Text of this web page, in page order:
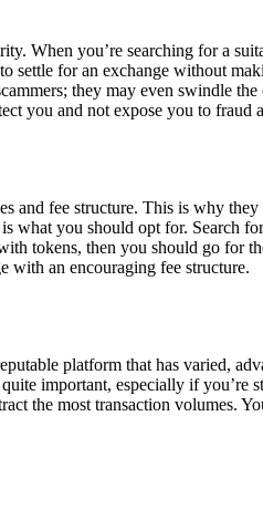
When you’re searching for a
settle for an exchange without
they may even swindle the
you and not expose you to fraud
and fee structure. This is why
what you should opt for. Search
tokens, then you should go for
with an encouraging fee structure.
platform that has varied,
important, especially if you’re
the most transaction volumes.